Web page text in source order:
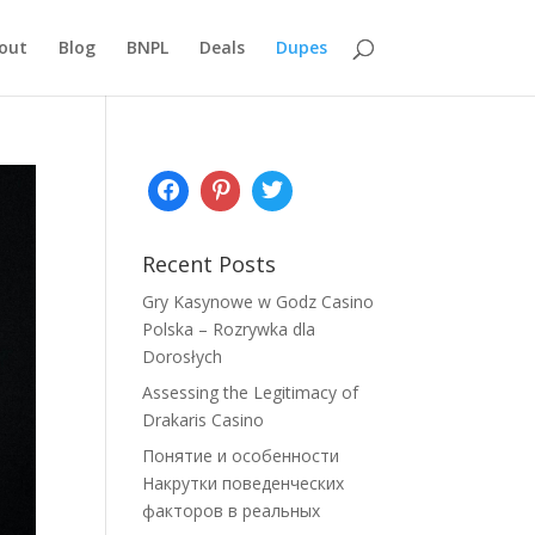
Blog BNPL Deals Dupes
Recent Posts
Gry Kasynowe w Godz Casino
Polska – Rozrywka dla
Dorosłych
Assessing the Legitimacy of
Drakaris Casino
Понятие и особенности
Накрутки поведенческих
факторов в реальных